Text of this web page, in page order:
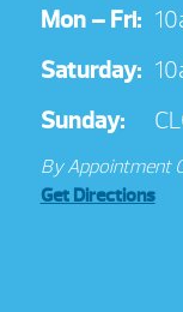
Mon – Fri:
Saturday:
Sunday:
By Appointment
Get Directions